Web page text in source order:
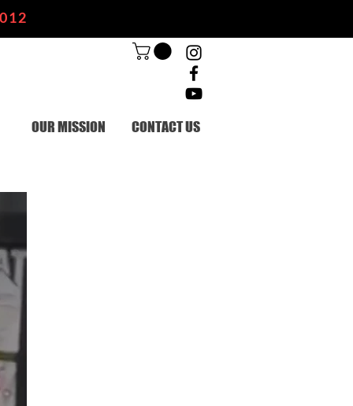
OUR MISSION CONTACT US